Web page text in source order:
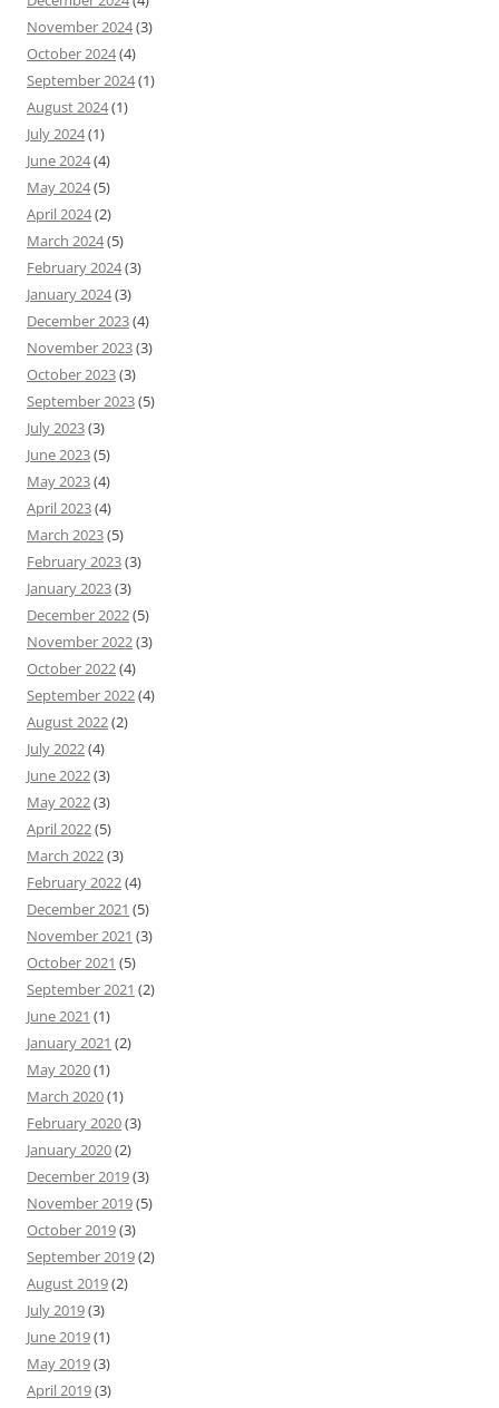
November 2024(3)
October 2024(4)
September 2024(1)
August 2024(1)
July 2024(1)
June 2024(4)
May 2024(5)
April 2024(2)
March 2024(5)
February 2024(3)
January 2024(3)
December 2023(4)
November 2023(3)
October 2023(3)
September 2023(5)
July 2023(3)
June 2023(5)
May 2023(4)
April 2023(4)
March 2023(5)
February 2023(3)
January 2023(3)
December 2022(5)
November 2022(3)
October 2022(4)
September 2022(4)
August 2022(2)
July 2022(4)
June 2022(3)
May 2022(3)
April 2022(5)
March 2022(3)
February 2022(4)
December 2021 (5)
November 2021 (3)
October 2021 (5)
September 2021 (2)
June 2021 (1)
January 2021 (2)
May 2020(1)
March 2020(1)
February 2020(3)
January 2020(2)
December 2019(3)
November 2019(5)
October 2019(3)
September 2019(2)
August 2019(2)
July 2019(3)
June 2019(1)
May 2019(3)
April 2019(3)